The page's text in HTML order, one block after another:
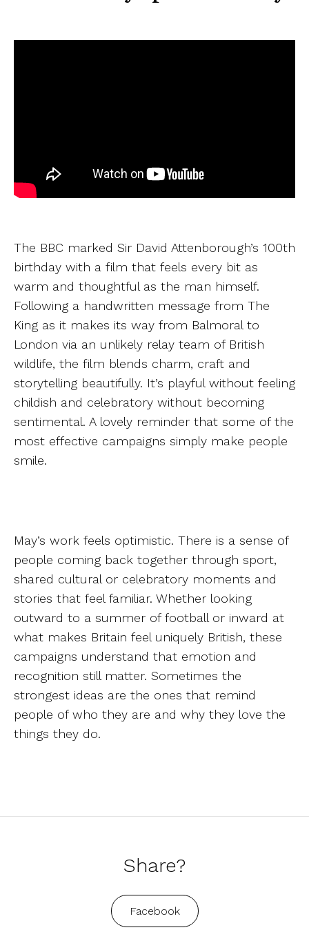
The BBC marked Sir David Attenborough’s 100th
birthday with a film that feels every bit as
warm and thoughtful as the man himself.
Following a handwritten message from The
King as it makes its way from Balmoral to
London via an unlikely relay team of British
wildlife, the film blends charm, craft and
storytelling beautifully. It’s playful without feeling
childish and celebratory without becoming
sentimental. A lovely reminder that some of the
most effective campaigns simply make people
smile.
May’s work feels optimistic. There is a sense of
people coming back together through sport,
shared cultural or celebratory moments and
stories that feel familiar. Whether looking
outward to a summer of football or inward at
what makes Britain feel uniquely British, these
campaigns understand that emotion and
recognition still matter. Sometimes the
strongest ideas are the ones that remind
people of who they are and why they love the
things they do.
Share?
Facebook